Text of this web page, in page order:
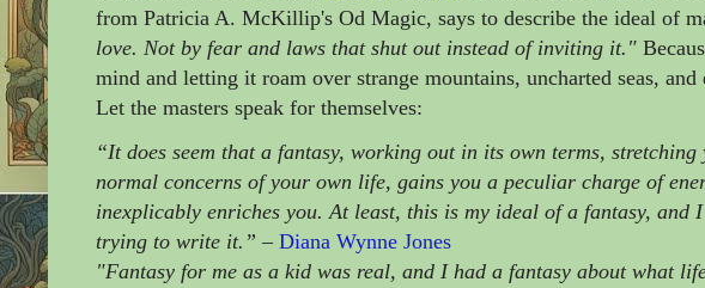
from Patricia A. McKillip's Od Magic, says to describe the ideal of
love. Not by fear and laws that shut out instead of inviting it. "
mind and letting it roam over strange mountains, uncharted seas,
Let the masters speak for themselves:
“It does seem that a fantasy, working out in its own terms, stretching
normal concerns of your own life, gains you a peculiar charge of
inexplicably enriches you. At least, this is my ideal of a fantasy, and
trying to write it.” – Diana Wynne Jones
"Fantasy for me as a kid was real, and I had a fantasy about what